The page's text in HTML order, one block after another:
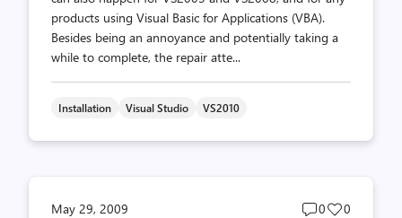
products using Visual Basic for Applications (VBA).
Besides being an annoyance and potentially taking a
while to complete, the repair atte...
Installation Visual Studio VS2010
May 29, 2009
Post
0
Post
0